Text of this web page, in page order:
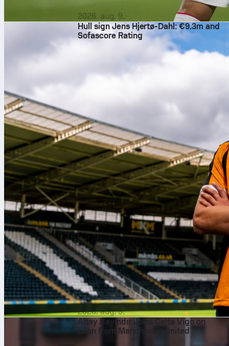
2026. aug. 9.
Hull sign Jens Hjertø-Dahl: €9.3m and
Sofascore Rating
2026. aug. 9.
Altay Bayındır Joins Celta Vigo on
Loan from Manchester United